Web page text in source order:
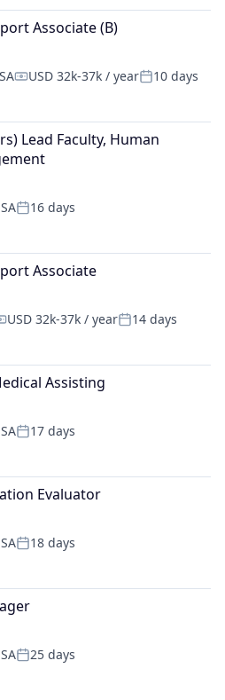
Associate (B)
Compensation:
USD 32k-37k / yearPosted:
10 days
Lead Faculty, Human
Posted:
16 days
Associate
USD 32k-37k / yearPosted:
14 days
Assisting
Posted:
17 days
Evaluator
Posted:
18 days
Posted:
25 days